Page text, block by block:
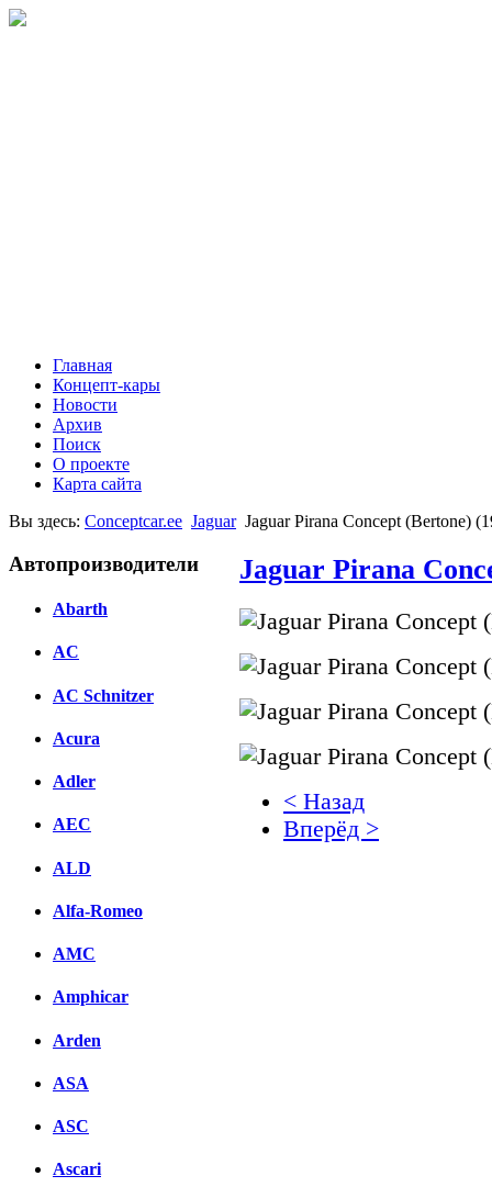
Главная
Концепт-кары
Новости
Архив
Поиск
О проекте
Карта сайта
Вы здесь: Conceptcar.ee Jaguar Jaguar Pirana Concept (Bertone)
Автопроизводители
Abarth
AC
AC Schnitzer
Acura
Adler
AEC
ALD
Alfa-Romeo
AMC
Amphicar
Arden
ASA
ASC
Ascari
Jaguar Pirana
< Назад
Вперёд >